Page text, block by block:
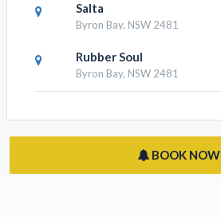
Salta
Byron Bay, NSW 2481
Rubber Soul
Byron Bay, NSW 2481
BOOK NOW